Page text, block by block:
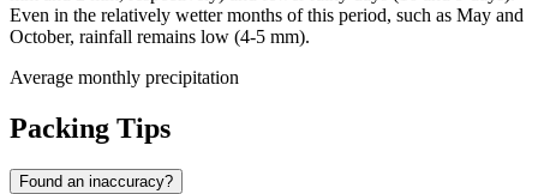
Even in the relatively wetter months of this period, such as May and
October, rainfall remains low (4-5 mm).
Average monthly precipitation
Packing Tips
Found an inaccuracy?